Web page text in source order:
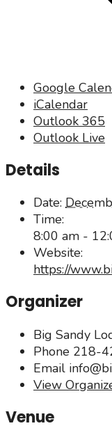
Google
iCalendar
Outlook 365
Outlook Live
Details
Date:
Time:
8:00 am -
Website:
https://
Organizer
Big Sandy
Phone 218-
Email
View
Venue